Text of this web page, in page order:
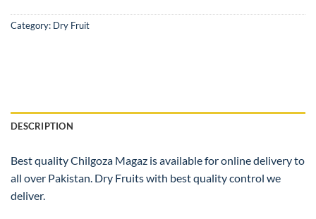
Category: Dry Fruit
DESCRIPTION
Best quality Chilgoza Magaz is available for online delivery to
all over Pakistan. Dry Fruits with best quality control we
deliver.